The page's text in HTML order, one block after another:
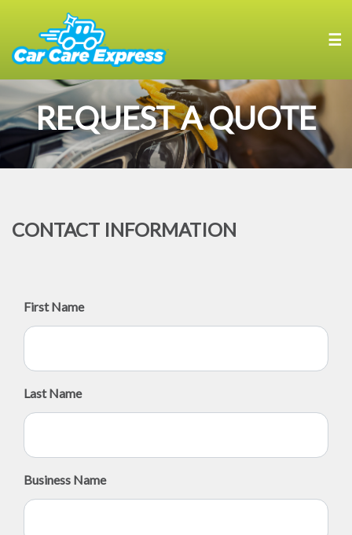
☰
REQUEST A QUOTE
CONTACT INFORMATION
First Name
Last Name
Business Name